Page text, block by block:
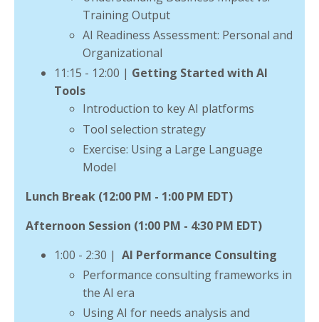
Training Output
AI Readiness Assessment: Personal and
Organizational
11:15 - 12:00 | Getting Started with AI
Tools
Introduction to key AI platforms
Tool selection strategy
Exercise: Using a Large Language
Model
Lunch Break (12:00 PM - 1:00 PM EDT)
Afternoon Session (1:00 PM - 4:30 PM EDT)
1:00 - 2:30 | AI Performance Consulting
Performance consulting frameworks in
the AI era
Using AI for needs analysis and